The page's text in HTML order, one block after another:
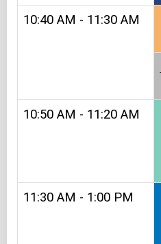
10:40 AM - 11:30 AM
10:50 AM - 11:20 AM
11:30 AM - 1:00 PM